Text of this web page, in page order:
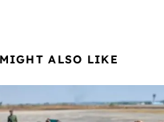
ALSO LIKE